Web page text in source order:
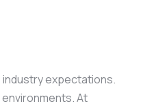
industry expectations.
At